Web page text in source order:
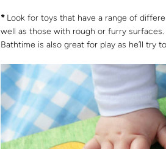
* Look for toys that have a range of
well as those with rough or furry
Bathtime is also great for play as he’ll try